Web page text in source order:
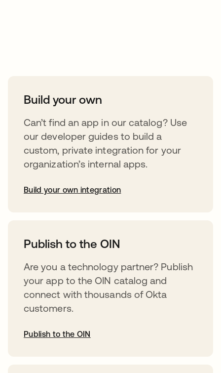
Build your own
Can’t find an app in our catalog? Use
our developer guides to build a
custom, private integration for your
organization’s internal apps.
Build your own integration
Publish to the OIN
Are you a technology partner? Publish
your app to the OIN catalog and
connect with thousands of Okta
customers.
Publish to the OIN